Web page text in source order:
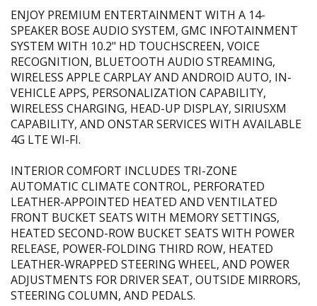
ENJOY PREMIUM ENTERTAINMENT WITH A 14-
SPEAKER BOSE AUDIO SYSTEM, GMC INFOTAINMENT
SYSTEM WITH 10.2" HD TOUCHSCREEN, VOICE
RECOGNITION, BLUETOOTH AUDIO STREAMING,
WIRELESS APPLE CARPLAY AND ANDROID AUTO, IN-
VEHICLE APPS, PERSONALIZATION CAPABILITY,
WIRELESS CHARGING, HEAD-UP DISPLAY, SIRIUSXM
CAPABILITY, AND ONSTAR SERVICES WITH AVAILABLE
4G LTE WI-FI.
INTERIOR COMFORT INCLUDES TRI-ZONE
AUTOMATIC CLIMATE CONTROL, PERFORATED
LEATHER-APPOINTED HEATED AND VENTILATED
FRONT BUCKET SEATS WITH MEMORY SETTINGS,
HEATED SECOND-ROW BUCKET SEATS WITH POWER
RELEASE, POWER-FOLDING THIRD ROW, HEATED
LEATHER-WRAPPED STEERING WHEEL, AND POWER
ADJUSTMENTS FOR DRIVER SEAT, OUTSIDE MIRRORS,
STEERING COLUMN, AND PEDALS.